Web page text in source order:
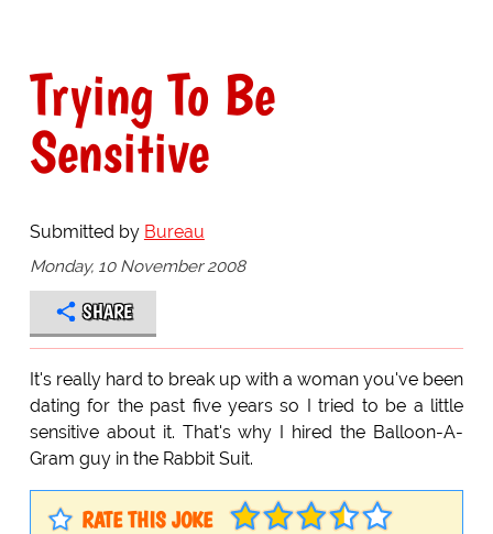
Trying To Be
Sensitive
Submitted by Bureau
Monday, 10 November 2008
SHARE
It's really hard to break up with a woman you've been
dating for the past five years so I tried to be a little
sensitive about it. That's why I hired the Balloon-A-
Gram guy in the Rabbit Suit.
RATE THIS JOKE